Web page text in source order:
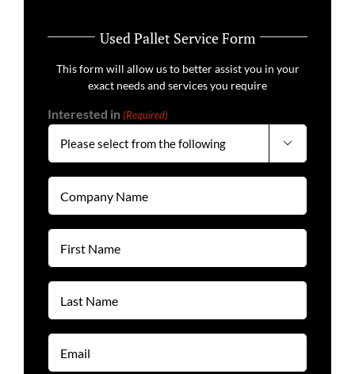
Used Pallet Service Form
This form will allow us to better assist you in your
exact needs and services you require
Interested in (Required)

Company
Name
First
Name
Last
Name
Email
(Required)